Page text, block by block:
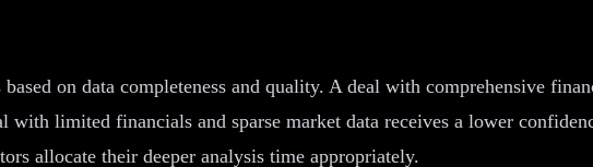
on data completeness and quality. A deal with comprehensive
limited financials and sparse market data receives a lower
allocate their deeper analysis time appropriately.